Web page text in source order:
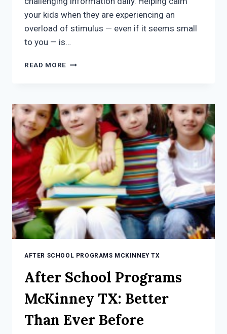
your kids when they are experiencing an
overload of stimulus — even if it seems small
to you — is…
READ MORE AFTER
TX:
3
TIPS
FOR
BALANCED
KIDS
AFTER SCHOOL PROGRAMS MCKINNEY TX
After School Programs
McKinney TX: Better
Than Ever Before